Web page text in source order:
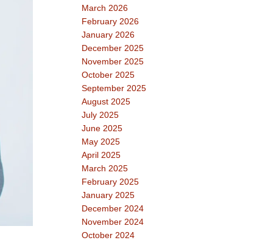
March 2026
February 2026
January 2026
December 2025
November 2025
October 2025
September 2025
August 2025
July 2025
June 2025
May 2025
April 2025
March 2025
February 2025
January 2025
December 2024
November 2024
October 2024